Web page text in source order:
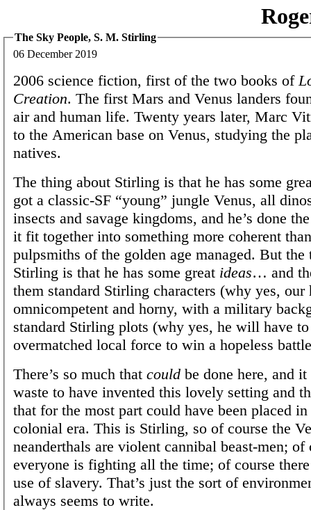
The Sky People, S. M. Stirling
06 December 2019
2006 science fiction, first of the two books of
Creation. The first Mars and Venus landers
air and human life. Twenty years later, Marc
to the American base on Venus, studying the
natives.
The thing about Stirling is that he has some
got a classic-SF “young” jungle Venus, all
insects and savage kingdoms, and he’s done
it fit together into something more coherent
pulpsmiths of the golden age managed. But the
Stirling is that he has some great ideas… and
them standard Stirling characters (why yes, our
omnicompetent and horny, with a military
standard Stirling plots (why yes, he will have to
overmatched local force to win a hopeless
There’s so much that could be done here, and
waste to have invented this lovely setting and
that for the most part could have been placed
colonial era. This is Stirling, so of course the
neanderthals are violent cannibal beast-men; of
everyone is fighting all the time; of course
use of slavery. That’s just the sort of
always seems to write.